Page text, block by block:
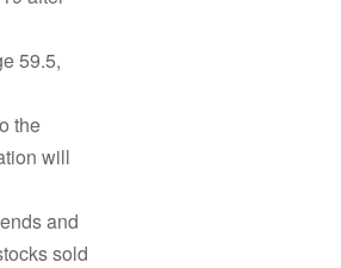
59.5,
the
will
and
sold